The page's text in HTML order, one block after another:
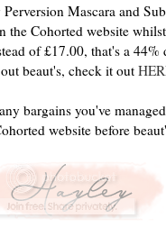
Mascara and
the Cohorted website
of £17.00, that's a
beaut's, check it out
bargains you've
website before